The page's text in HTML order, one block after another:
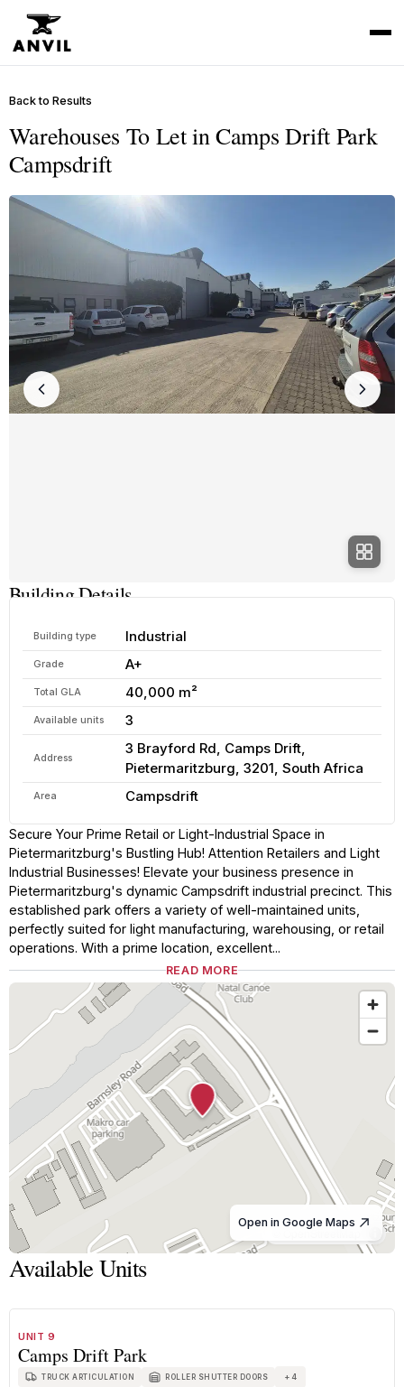
Back to Results
Warehouses To Let in Camps Drift Park
Campsdrift
Building Details
Building type Industrial
Grade A+
Total GLA 40,000 m²
Available units 3
Address
3 Brayford Rd, Camps Drift,
Pietermaritzburg, 3201, South Africa
Area Campsdrift
Secure Your Prime Retail or Light-Industrial Space in
Pietermaritzburg's Bustling Hub! Attention Retailers and Light
Industrial Businesses! Elevate your business presence in
Pietermaritzburg's dynamic Campsdrift industrial precinct. This
established park offers a variety of well-maintained units,
perfectly suited for light manufacturing, warehousing, or retail
operations. With a prime location, excellent...
READ MORE
© OpenStreetMap
Open in Google Maps
Available Units
UNIT 9
Camps Drift Park
TRUCK ARTICULATION ROLLER SHUTTER DOORS +4